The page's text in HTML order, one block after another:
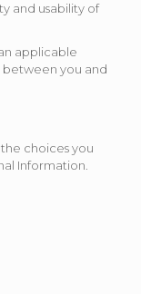
and usability of
applicable
you and
choices you
Information.